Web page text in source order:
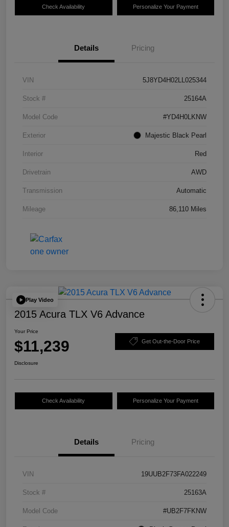
Check Availability Personalize Your Payment
Details Pricing
VIN 5J8YD4H02LL025344
Stock # 25164A
Model Code #YD4H0LKNW
Exterior Majestic Black Pearl
Interior Red
Drivetrain AWD
Transmission Automatic
Mileage 86,110 Miles
Play Video
2015 Acura TLX V6 Advance
Your Price
$11,239 Get Out-the-Door Price
Disclosure
Check Availability Personalize Your Payment
Details Pricing
VIN 19UUB2F73FA022249
Stock # 25163A
Model Code #UB2F7FKNW